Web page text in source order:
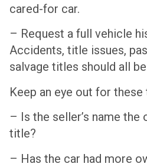
cared-for car.
– Request a full vehicle
Accidents, title issues,
salvage titles should all
Keep an eye out for these
– Is the seller’s name the
title?
– Has the car had more